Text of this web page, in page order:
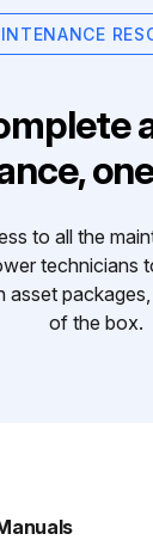
to all the
technicians
asset
of the box.